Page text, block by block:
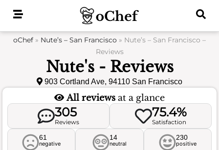
oChef » Nute’s – San Francisco » Nute’s – San Francisco –
Reviews
Nute's - Reviews
903 Cortland Ave, 94110 San Francisco
All reviews at a glance
305
Reviews
75.4%
Satisfaction
61
negative
14
neutral
230
positive